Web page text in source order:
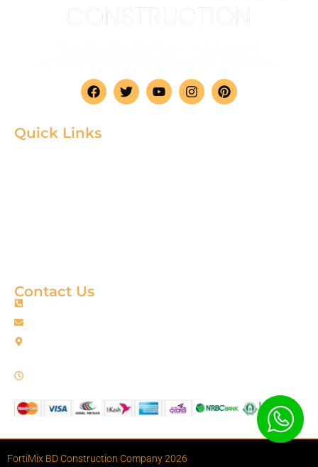
Quick Links
Contact Us
FortiMix BD Construction Company 2026